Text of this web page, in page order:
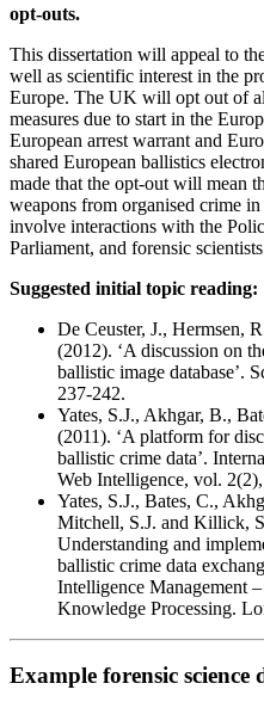
opt-outs.
This dissertation will appeal to
well as scientific interest in the
Europe. The UK will opt out of
measures due to start in the
European arrest warrant and
shared European ballistics
made that the opt-out will mean
weapons from organised crime
involve interactions with the
Parliament, and forensic
Suggested initial topic reading:
De Ceuster, J., Hermsen,
(2012). ‘A discussion on
ballistic image database’.
237-242.
Yates, S.J., Akhgar, B.,
(2011). ‘A platform for
ballistic crime data’.
Web Intelligence, vol.
Yates, S.J., Bates, C.,
Mitchell, S.J. and Killick,
Understanding and
ballistic crime data
Intelligence Management
Knowledge Processing.
Example forensic science